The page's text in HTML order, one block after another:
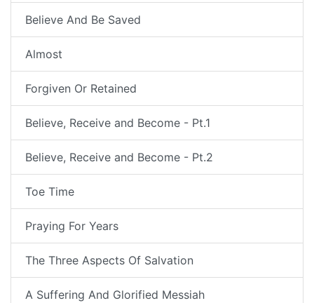
Believe And Be Saved
Almost
Forgiven Or Retained
Believe, Receive and Become - Pt.1
Believe, Receive and Become - Pt.2
Toe Time
Praying For Years
The Three Aspects Of Salvation
A Suffering And Glorified Messiah